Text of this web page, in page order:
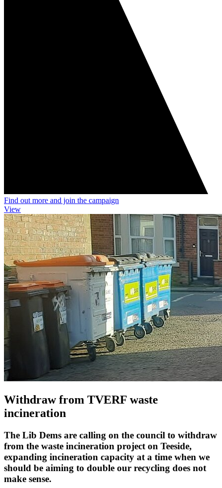
Find out more and join the campaign
View
Withdraw from TVERF waste
incineration
The Lib Dems are calling on the council to withdraw
from the waste incineration project on Teeside,
expanding incineration capacity at a time when we
should be aiming to double our recycling does not
make sense.